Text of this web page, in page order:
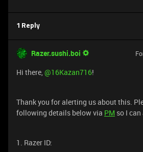
1 Reply
Razer.sushi.boi
Hi there, ​@16Kazan716!
Thank you for alerting us about this.
following details below via PM so I
1. Razer ID: